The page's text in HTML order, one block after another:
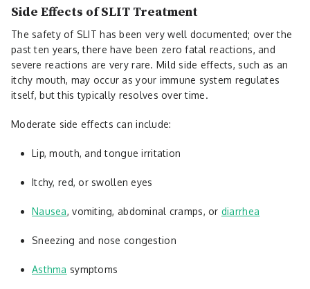
Side Effects of SLIT Treatment
The safety of SLIT has been very well documented; over the
past ten years, there have been zero fatal reactions, and
severe reactions are very rare. Mild side effects, such as an
itchy mouth, may occur as your immune system regulates
itself, but this typically resolves over time.
Moderate side effects can include:
Lip, mouth, and tongue irritation
Itchy, red, or swollen eyes
Nausea, vomiting, abdominal cramps, or diarrhea
Sneezing and nose congestion
Asthma symptoms